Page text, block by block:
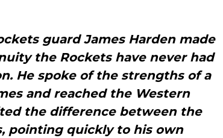
guard James Harden made
the Rockets have never had
He spoke of the strengths of a
and reached the Western
the difference between the
pointing quickly to his own